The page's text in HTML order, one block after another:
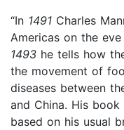
“In 1491 Charles
Americas on the
1493 he tells how
the movement of
diseases between
and China. His
based on his usual